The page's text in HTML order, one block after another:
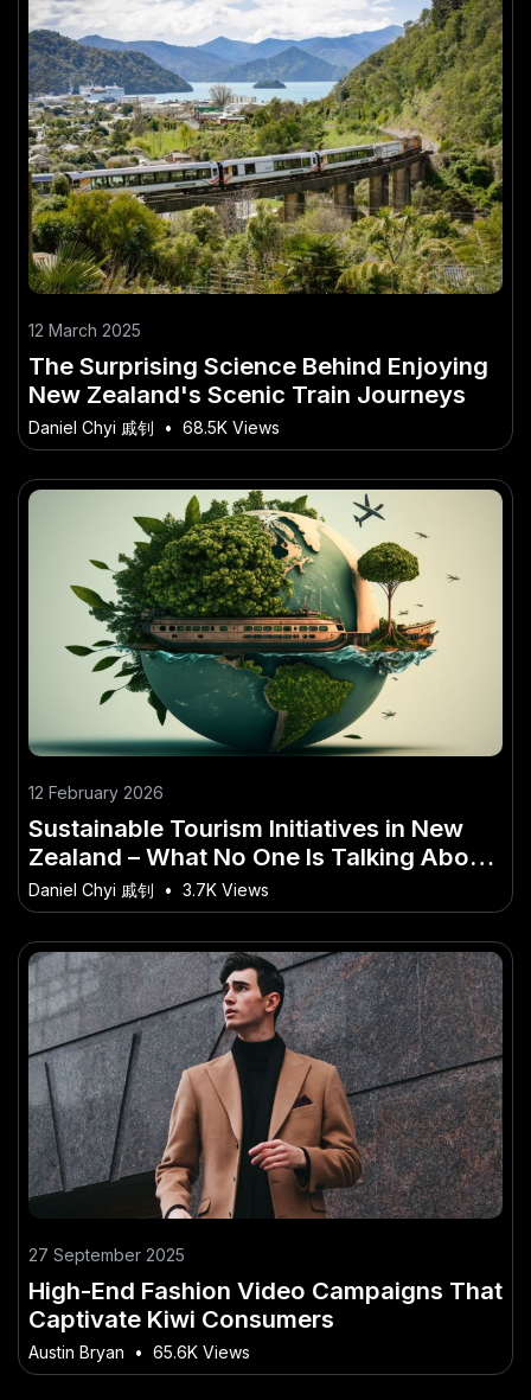
12 March 2025
The Surprising Science Behind Enjoying
New Zealand's Scenic Train Journeys
Daniel Chyi 戚钊 • 68.5K Views
12 February 2026
Sustainable Tourism Initiatives in New
Zealand – What No One Is Talking About
in NZ
Daniel Chyi 戚钊 • 3.7K Views
27 September 2025
High-End Fashion Video Campaigns That
Captivate Kiwi Consumers
Austin Bryan • 65.6K Views